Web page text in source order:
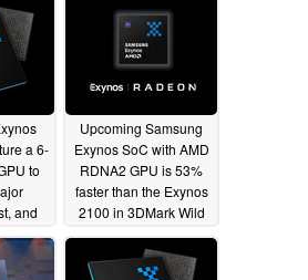
a 6-
to
and
16/2021
Upcoming Samsung
Exynos SoC with AMD
RDNA2 GPU is 53%
faster than the Exynos
2100 in 3DMark Wild
Life06/29/2021